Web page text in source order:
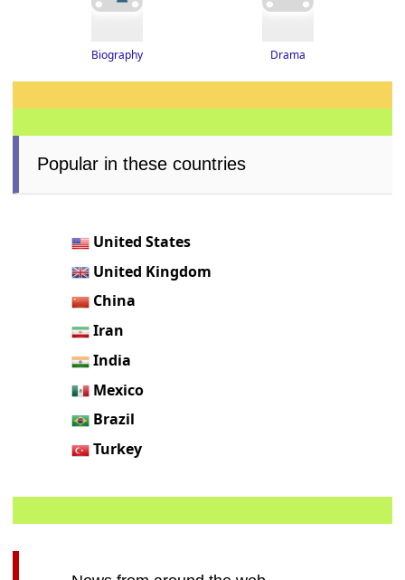
Biography Drama
Popular in these countries
United States
United Kingdom
China
Iran
India
Mexico
Brazil
Turkey